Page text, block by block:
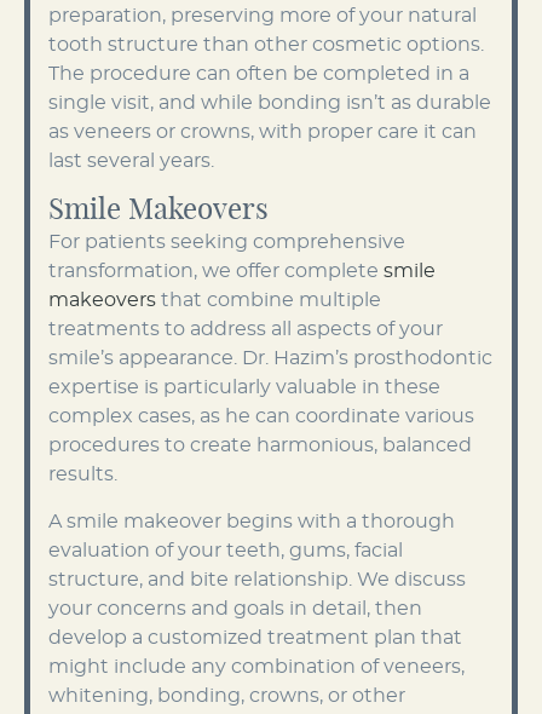
preparation, preserving more of your natural
tooth structure than other cosmetic options.
The procedure can often be completed in a
single visit, and while bonding isn’t as durable
as veneers or crowns, with proper care it can
last several years.
Smile Makeovers
For patients seeking comprehensive
transformation, we offer complete smile
makeovers that combine multiple
treatments to address all aspects of your
smile’s appearance. Dr. Hazim’s prosthodontic
expertise is particularly valuable in these
complex cases, as he can coordinate various
procedures to create harmonious, balanced
results.
A smile makeover begins with a thorough
evaluation of your teeth, gums, facial
structure, and bite relationship. We discuss
your concerns and goals in detail, then
develop a customized treatment plan that
might include any combination of veneers,
whitening, bonding, crowns, or other